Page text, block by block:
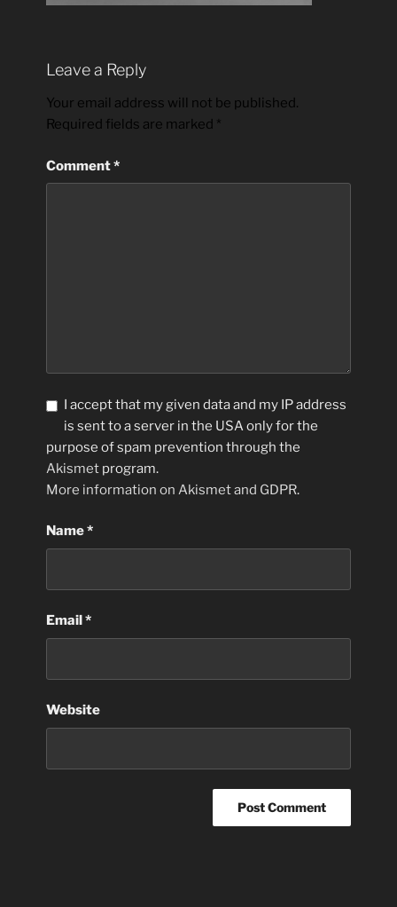
Leave a Reply
Your email address will not be published.
Required fields are marked *
Comment*
I accept that my given data and my IP address
is sent to a server in the USA only for the
purpose of spam prevention through the
Akismet program.
More information on Akismet and GDPR.
Name*
Email*
Website